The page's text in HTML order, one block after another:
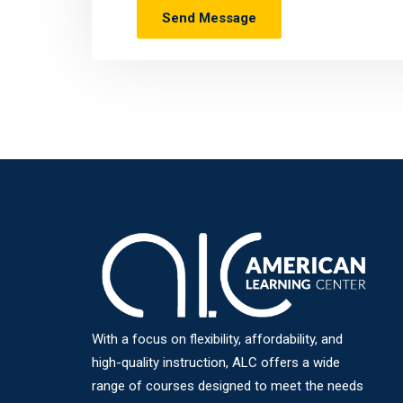
With a focus on flexibility, affordability, and
high-quality instruction, ALC offers a wide
range of courses designed to meet the needs